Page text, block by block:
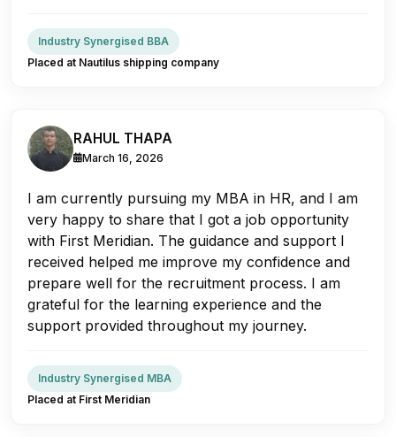
Industry Synergised BBA
Placed at Nautilus shipping company
RAHUL THAPA
March 16, 2026
I am currently pursuing my MBA in HR, and I am
very happy to share that I got a job opportunity
with First Meridian. The guidance and support I
received helped me improve my confidence and
prepare well for the recruitment process. I am
grateful for the learning experience and the
support provided throughout my journey.
Industry Synergised MBA
Placed at First Meridian